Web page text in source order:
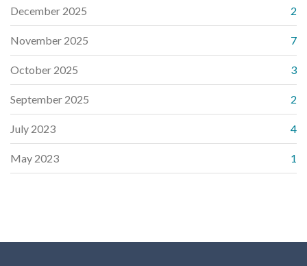
December 2025 2
November 2025 7
October 2025 3
September 2025 2
July 2023 4
May 2023 1